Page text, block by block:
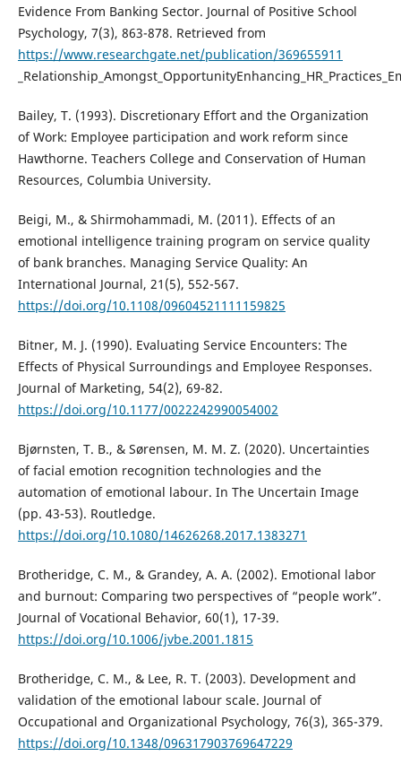
Evidence From Banking Sector. Journal of Positive School
Psychology, 7(3), 863-878. Retrieved from
https://www.researchgate.net/publication/369655911
Bailey, T. (1993). Discretionary Effort and the Organization
of Work: Employee participation and work reform since
Hawthorne. Teachers College and Conservation of Human
Resources, Columbia University.
Beigi, M., & Shirmohammadi, M. (2011). Effects of an
emotional intelligence training program on service quality
of bank branches. Managing Service Quality: An
International Journal, 21(5), 552-567.
https://doi.org/10.1108/09604521111159825
Bitner, M. J. (1990). Evaluating Service Encounters: The
Effects of Physical Surroundings and Employee Responses.
Journal of Marketing, 54(2), 69-82.
https://doi.org/10.1177/0022242990054002
Bjørnsten, T. B., & Sørensen, M. M. Z. (2020). Uncertainties
of facial emotion recognition technologies and the
automation of emotional labour. In The Uncertain Image
(pp. 43-53). Routledge.
https://doi.org/10.1080/14626268.2017.1383271
Brotheridge, C. M., & Grandey, A. A. (2002). Emotional labor
and burnout: Comparing two perspectives of “people work”.
Journal of Vocational Behavior, 60(1), 17-39.
https://doi.org/10.1006/jvbe.2001.1815
Brotheridge, C. M., & Lee, R. T. (2003). Development and
validation of the emotional labour scale. Journal of
Occupational and Organizational Psychology, 76(3), 365-379.
https://doi.org/10.1348/096317903769647229